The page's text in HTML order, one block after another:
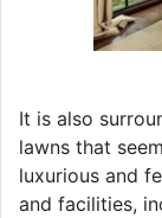
It is also
lawns that
luxurious and
and facilities,